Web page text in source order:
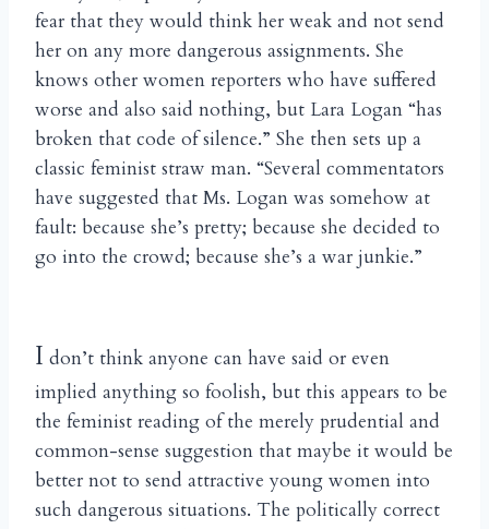
fear that they would think her weak and not send
her on any more dangerous assignments. She
knows other women reporters who have suffered
worse and also said nothing, but Lara Logan “has
broken that code of silence.” She then sets up a
classic feminist straw man. “Several commentators
have suggested that Ms. Logan was somehow at
fault: because she’s pretty; because she decided to
go into the crowd; because she’s a war junkie.”
I don’t think anyone can have said or even
implied anything so foolish, but this appears to be
the feminist reading of the merely prudential and
common-sense suggestion that maybe it would be
better not to send attractive young women into
such dangerous situations. The politically correct